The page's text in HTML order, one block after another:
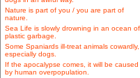
Nature is part of you / you are part of
nature.
Sea Life is slowly drowning in an ocean of
plastic garbage.
Some Spaniards ill-treat animals cowardly,
especially dogs.
If the apocalypse comes, it will be caused
by human overpopulation.